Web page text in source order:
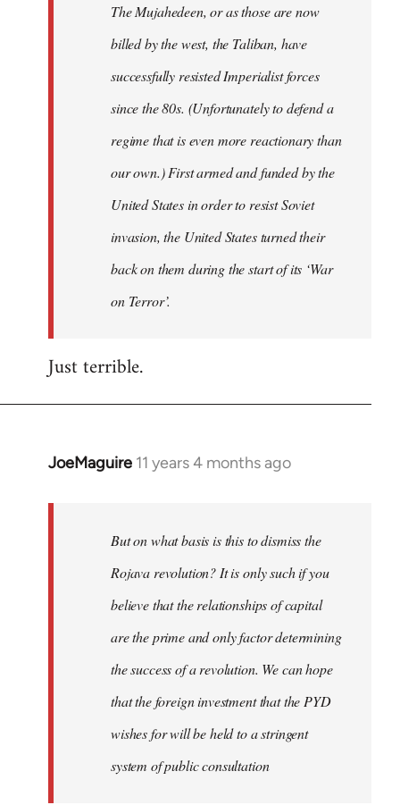
libcom.orgThe Mujahedeen, or as those are now
billed by the west, the Taliban, have
successfully resisted Imperialist forces
since the 80s. (Unfortunately to defend a
regime that is even more reactionary than
our own.) First armed and funded by the
United States in order to resist Soviet
invasion, the United States turned their
back on them during the start of its ‘War
on Terror’.
Just terrible.
JoeMaguire 11 years 4 months ago
In
libcom.org
But on what basis is this to dismiss the
Rojava revolution? It is only such if you
believe that the relationships of capital
are the prime and only factor determining
the success of a revolution. We can hope
that the foreign investment that the PYD
wishes for will be held to a stringent
system of public consultation